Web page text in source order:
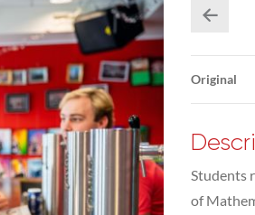
Original
Students
of